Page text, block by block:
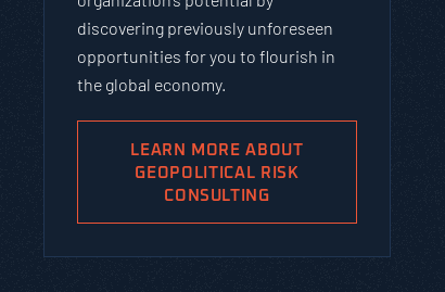
discovering previously unforeseen
opportunities for you to flourish in
the global economy.
LEARN MORE ABOUT
GEOPOLITICAL RISK
CONSULTING